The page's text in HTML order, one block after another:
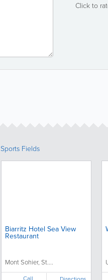
Click to
Sports Fields
Biarritz Hotel Sea View
Restaurant
Mont Sohier, St....